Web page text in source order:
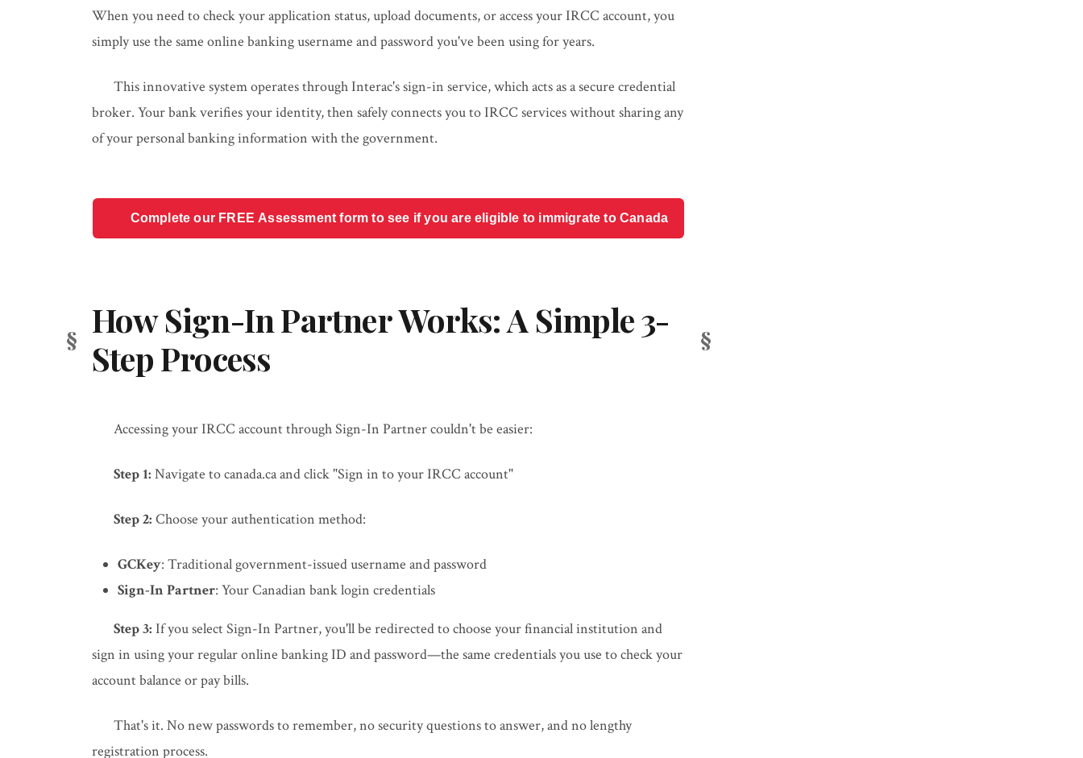
When you need to check your application status, upload documents, or access your IRCC account, you
simply use the same online banking username and password you've been using for years.
This innovative system operates through Interac's sign-in service, which acts as a secure credential
broker. Your bank verifies your identity, then safely connects you to IRCC services without sharing any
of your personal banking information with the government.
Complete our FREE Assessment form to see if you are eligible to immigrate to Canada
How Sign-In Partner Works: A Simple 3-
Step Process
Accessing your IRCC account through Sign-In Partner couldn't be easier:
Step 1: Navigate to canada.ca and click "Sign in to your IRCC account"
Step 2: Choose your authentication method:
GCKey: Traditional government-issued username and password
Sign-In Partner: Your Canadian bank login credentials
Step 3: If you select Sign-In Partner, you'll be redirected to choose your financial institution and
sign in using your regular online banking ID and password—the same credentials you use to check your
account balance or pay bills.
That's it. No new passwords to remember, no security questions to answer, and no lengthy
registration process.